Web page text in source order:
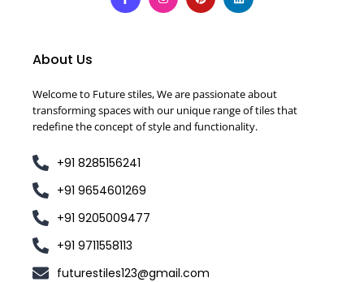
About Us
Welcome to Future stiles, We are passionate about
transforming spaces with our unique range of tiles that
redefine the concept of style and functionality.
+91 8285156241
+91 9654601269
+91 9205009477
+91 9711558113
futurestiles123@gmail.com